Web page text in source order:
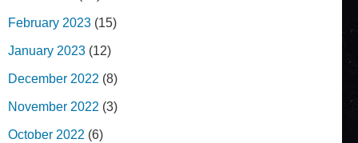
February 2023 (15)
January 2023 (12)
December 2022 (8)
November 2022 (3)
October 2022 (6)